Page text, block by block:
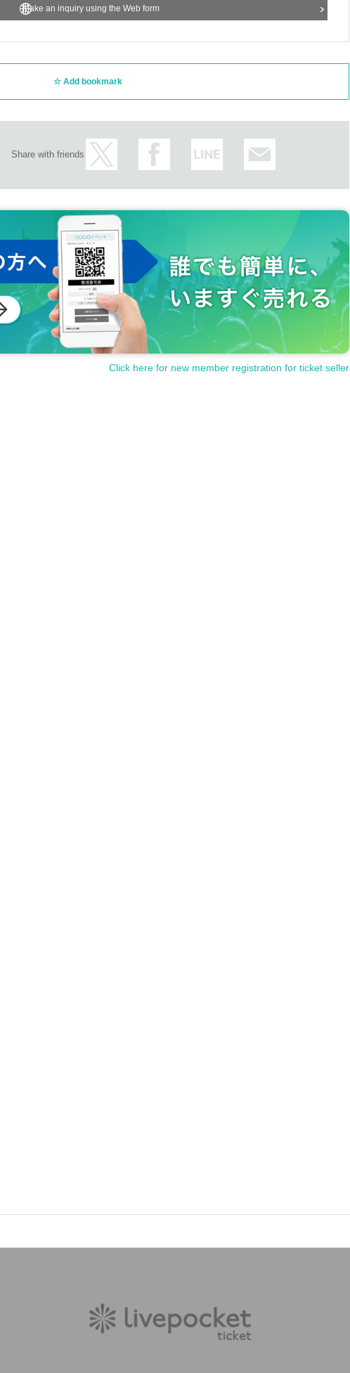
Make an inquiry using the Web form
Add bookmark
Share with friends
Click here for new member registration for ticket seller